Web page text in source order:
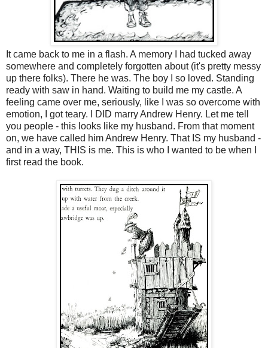
It came back to me in a flash. A memory I had tucked away
somewhere and completely forgotten about (it's pretty messy
up there folks). There he was. The boy I so loved. Standing
ready with saw in hand. Waiting to build me my castle. A
feeling came over me, seriously, like I was so overcome with
emotion, I got teary. I DID marry Andrew Henry. Let me tell
you people - this looks like my husband. From that moment
on, we have called him Andrew Henry. That IS my husband -
and in a way, THIS is me. This is who I wanted to be when I
first read the book.